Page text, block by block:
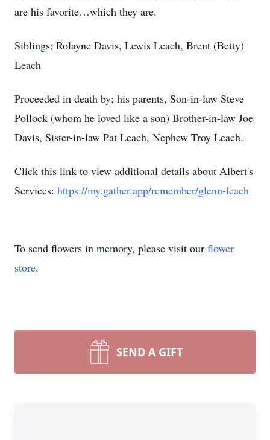
are his favorite…which they are.
Siblings; Rolayne Davis, Lewis Leach, Brent (Betty)
Leach
Proceeded in death by; his parents, Son-in-law Steve
Pollock (whom he loved like a son) Brother-in-law Joe
Davis, Sister-in-law Pat Leach, Nephew Troy Leach.
Click this link to view additional details about Albert's
Services: https://my.gather.app/remember/glenn-leach
To send flowers in memory, please visit our flower
store.
SEND A GIFT